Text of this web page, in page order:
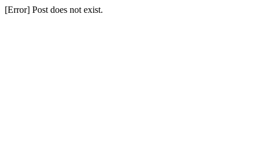
[Error] Post does not exist.